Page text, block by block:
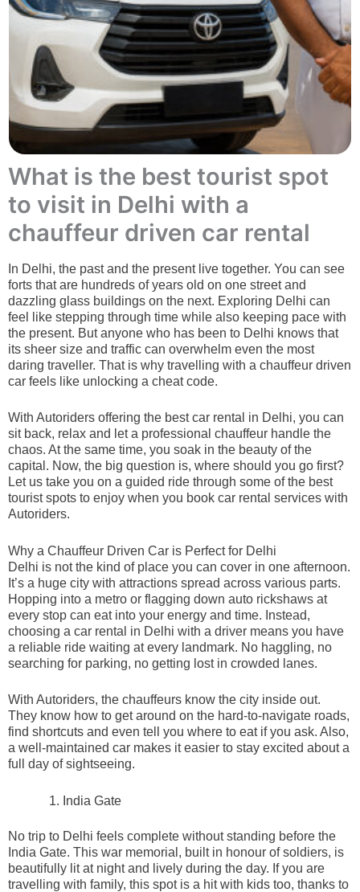
What is the best tourist spot
to visit in Delhi with a
chauffeur driven car rental
In Delhi, the past and the present live together. You can see
forts that are hundreds of years old on one street and
dazzling glass buildings on the next. Exploring Delhi can
feel like stepping through time while also keeping pace with
the present. But anyone who has been to Delhi knows that
its sheer size and traffic can overwhelm even the most
daring traveller. That is why travelling with a chauffeur driven
car feels like unlocking a cheat code.
With Autoriders offering the best car rental in Delhi, you can
sit back, relax and let a professional chauffeur handle the
chaos. At the same time, you soak in the beauty of the
capital. Now, the big question is, where should you go first?
Let us take you on a guided ride through some of the best
tourist spots to enjoy when you book car rental services with
Autoriders.
Why a Chauffeur Driven Car is Perfect for Delhi
Delhi is not the kind of place you can cover in one afternoon.
It’s a huge city with attractions spread across various parts.
Hopping into a metro or flagging down auto rickshaws at
every stop can eat into your energy and time. Instead,
choosing a car rental in Delhi with a driver means you have
a reliable ride waiting at every landmark. No haggling, no
searching for parking, no getting lost in crowded lanes.
With Autoriders, the chauffeurs know the city inside out.
They know how to get around on the hard-to-navigate roads,
find shortcuts and even tell you where to eat if you ask. Also,
a well-maintained car makes it easier to stay excited about a
full day of sightseeing.
India Gate
No trip to Delhi feels complete without standing before the
India Gate. This war memorial, built in honour of soldiers, is
beautifully lit at night and lively during the day. If you are
travelling with family, this spot is a hit with kids too, thanks to